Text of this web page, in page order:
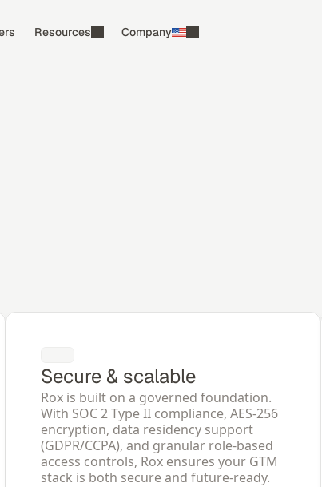
Resources Company
Secure & scalable
Rox is built on a governed foundation.
With SOC 2 Type II compliance, AES-256
encryption, data residency support
(GDPR/CCPA), and granular role-based
access controls, Rox ensures your GTM
stack is both secure and future-ready.